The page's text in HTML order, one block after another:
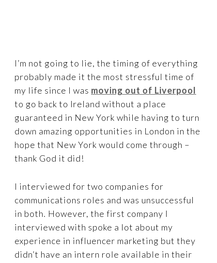
I’m not going to lie, the timing of everything
probably made it the most stressful time of
my life since I was moving out of Liverpool
to go back to Ireland without a place
guaranteed in New York while having to turn
down amazing opportunities in London in the
hope that New York would come through –
thank God it did!
I interviewed for two companies for
communications roles and was unsuccessful
in both. However, the first company I
interviewed with spoke a lot about my
experience in influencer marketing but they
didn’t have an intern role available in their